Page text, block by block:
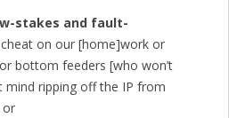
stakes and fault-
on our [home]work or
bottom feeders [who won’t
mind ripping off the IP from
or